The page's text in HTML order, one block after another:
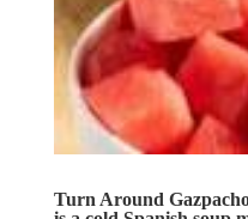
Turn Around